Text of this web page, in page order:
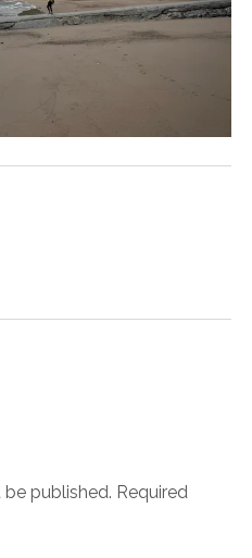
published. Required